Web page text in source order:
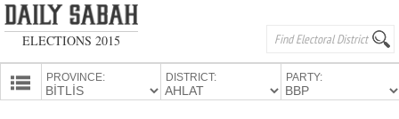
ELECTIONS 2015
PROVINCE: DISTRICT: PARTY: